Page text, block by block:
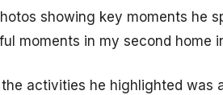
showing key moments he
moments in my second home
activities he highlighted was